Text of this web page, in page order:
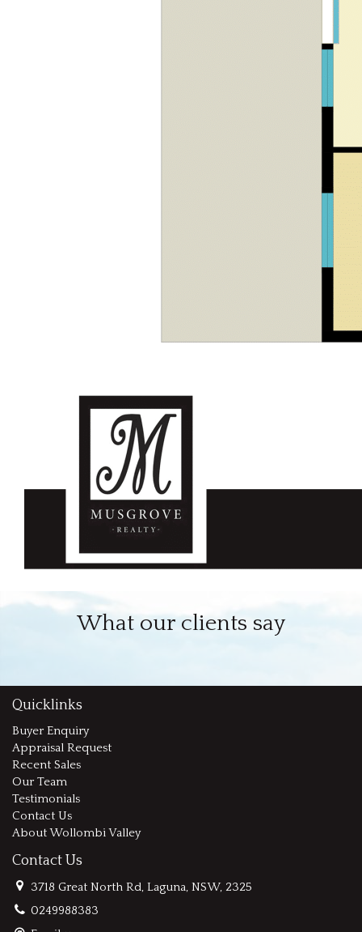
What our clients say
Quicklinks
Buyer Enquiry
Appraisal Request
Recent Sales
Our Team
Testimonials
Contact Us
About Wollombi Valley
Contact Us
3718 Great North Rd, Laguna, NSW, 2325
0249988383